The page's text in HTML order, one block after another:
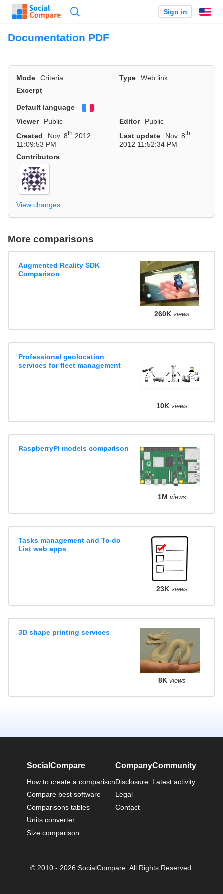
Sign in
Documentation PDF
Mode Criteria Type
Web link
Excerpt
Default language
Viewer
Public Editor
Public
Created
Nov. 8th 2012
11:09:53 PM
Last update Nov. 8th
2012 11:52:34 PM
Contributors
View changes
More comparisons
Augmented Reality SDK
Comparison
260K views
Professional geolocation
services for fleet management
10K views
RaspberryPI models comparison
1M views
Tasks management and To-do
List web apps
23K views
3D shape printing services
8K views
SocialCompare
How to create a comparison
Compare best software
Comparisons tables
Units converter
Size comparison
Company
Disclosure
Legal
Contact
Community
Latest activity
© 2010 - 2026 SocialCompare. All Rights Reserved.